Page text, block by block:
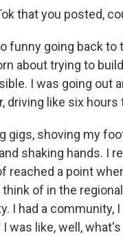
that you posted,
funny going back
about trying to
I was going out
driving like six hours
gigs, shoving my
shaking hands. I
reached a point
of in the
I had a community,
was like, well,